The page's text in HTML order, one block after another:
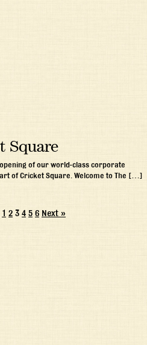
Square
of our world-class corporate
of Cricket Square. Welcome to The […]
1 2 3 4 5 6 Next »